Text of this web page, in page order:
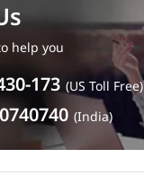
help you
173 (US Toll Free)
(India)